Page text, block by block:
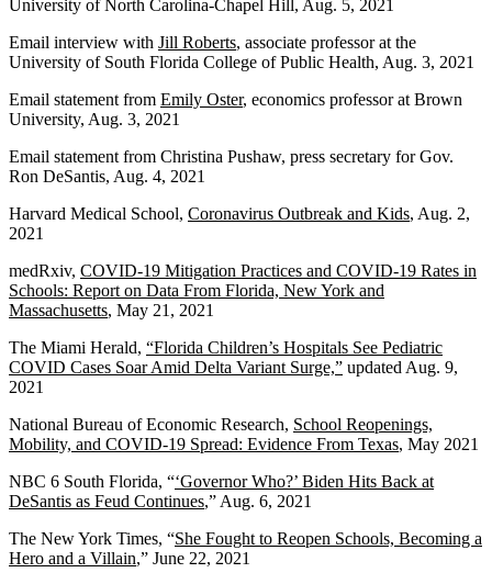
University of North Carolina-Chapel Hill, Aug. 5, 2021
Email interview with Jill Roberts, associate professor at the
University of South Florida College of Public Health, Aug. 3, 2021
Email statement from Emily Oster, economics professor at Brown
University, Aug. 3, 2021
Email statement from Christina Pushaw, press secretary for Gov.
Ron DeSantis, Aug. 4, 2021
Harvard Medical School, Coronavirus Outbreak and Kids, Aug. 2,
2021
medRxiv, COVID-19 Mitigation Practices and COVID-19 Rates in
Schools: Report on Data From Florida, New York and
Massachusetts, May 21, 2021
The Miami Herald, “Florida Children’s Hospitals See Pediatric
COVID Cases Soar Amid Delta Variant Surge,” updated Aug. 9,
2021
National Bureau of Economic Research, School Reopenings,
Mobility, and COVID-19 Spread: Evidence From Texas, May 2021
NBC 6 South Florida, “‘Governor Who?’ Biden Hits Back at
DeSantis as Feud Continues,” Aug. 6, 2021
The New York Times, “She Fought to Reopen Schools, Becoming a
Hero and a Villain,” June 22, 2021